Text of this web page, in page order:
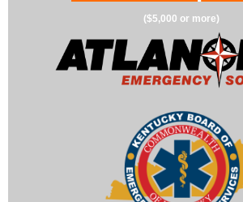
($5,000 or more)